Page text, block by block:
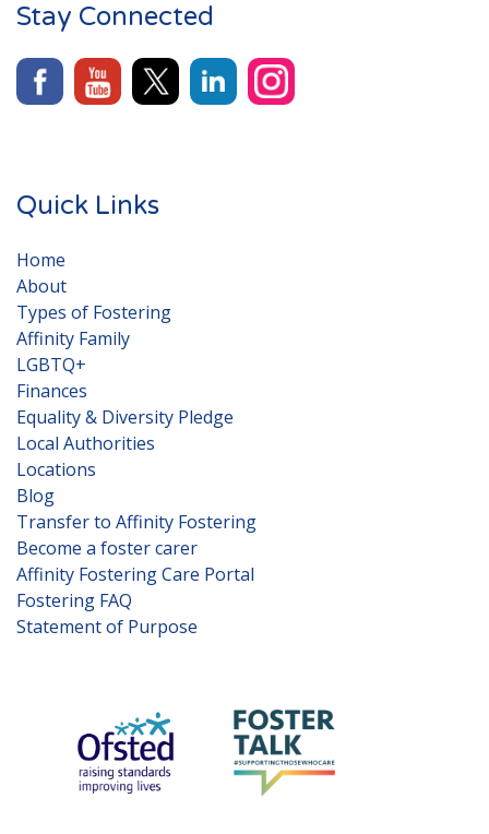
Stay Connected
Quick Links
Home
About
Types of Fostering
Affinity Family
LGBTQ+
Finances
Equality & Diversity Pledge
Local Authorities
Locations
Blog
Transfer to Affinity Fostering
Become a foster carer
Affinity Fostering Care Portal
Fostering FAQ
Statement of Purpose